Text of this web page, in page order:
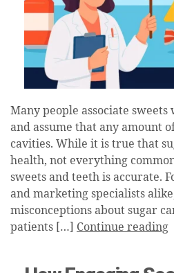
Many people associate
and assume that any amount
cavities. While it is true that
health, not everything
sweets and teeth is accurate.
and marketing specialists
misconceptions about sugar
patients […] Continue reading